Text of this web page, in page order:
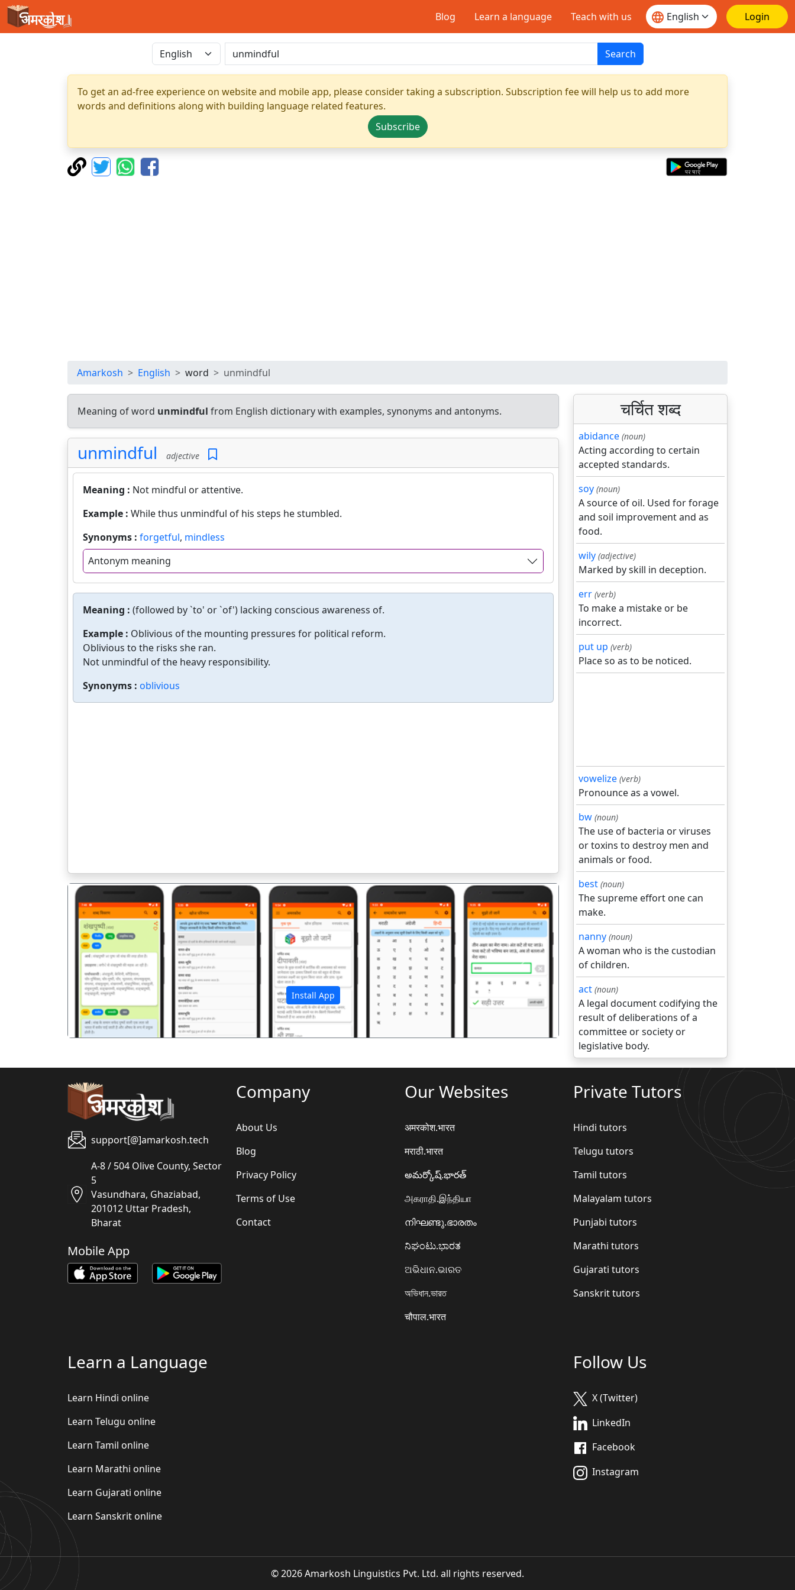
Blog Learn a language Teach with us Login
Search
To get an ad-free experience on website and mobile app, please consider taking a subscription. Subscription fee will help us to add more
words and definitions along with building language related features.
Subscribe
Amarkosh English word unmindful
Meaning of word unmindful from English dictionary with examples, synonyms and antonyms.
unmindful adjective
Meaning : Not mindful or attentive.
Example : While thus unmindful of his steps he stumbled.
Synonyms : forgetful, mindless
Antonym meaning
Meaning : (followed by `to' or `of') lacking conscious awareness of.
Example : Oblivious of the mounting pressures for political reform.
Oblivious to the risks she ran.
Not unmindful of the heavy responsibility.
Synonyms : oblivious
Install App
पिछला अगला
चर्चित शब्द
abidance (noun)
Acting according to certain
accepted standards.
soy (noun)
A source of oil. Used for forage
and soil improvement and as
food.
wily (adjective)
Marked by skill in deception.
err (verb)
To make a mistake or be
incorrect.
put up (verb)
Place so as to be noticed.
vowelize (verb)
Pronounce as a vowel.
bw (noun)
The use of bacteria or viruses
or toxins to destroy men and
animals or food.
best (noun)
The supreme effort one can
make.
nanny (noun)
A woman who is the custodian
of children.
act (noun)
A legal document codifying the
result of deliberations of a
committee or society or
legislative body.
support[@]amarkosh.tech
A-8 / 504 Olive County, Sector
5
Vasundhara, Ghaziabad,
201012 Uttar Pradesh,
Bharat
Mobile App
Company
About Us
Blog
Privacy Policy
Terms of Use
Contact
Our Websites
अमरकोश.भारत
मराठी.भारत
అమర్కోష్.భారత్
அகராதி.இந்தியா
നിഘണ്ടു.ഭാരതം
ನಿಘಂಟು.ಭಾರತ
ଅଭିଧାନ.ଭାରତ
অভিধান.ভারত
चौपाल.भारत
Private Tutors
Hindi tutors
Telugu tutors
Tamil tutors
Malayalam tutors
Punjabi tutors
Marathi tutors
Gujarati tutors
Sanskrit tutors
Learn a Language
Learn Hindi online
Learn Telugu online
Learn Tamil online
Learn Marathi online
Learn Gujarati online
Learn Sanskrit online
Follow Us
X (Twitter)
LinkedIn
Facebook
Instagram
© 2026 Amarkosh Linguistics Pvt. Ltd. all rights reserved.